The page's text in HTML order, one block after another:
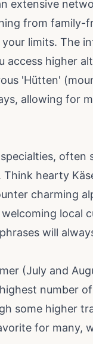
extensive
from family-
limits. The
higher
'Hütten'
allowing for
often
hearty
charming
local
will
(July and
number
some higher
for many,